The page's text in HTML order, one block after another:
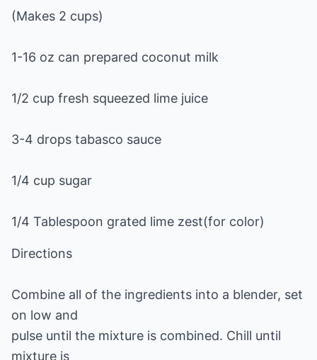
(Makes 2 cups)
1-16 oz can prepared coconut milk
1/2 cup fresh squeezed lime juice
3-4 drops tabasco sauce
1/4 cup sugar
1/4 Tablespoon grated lime zest(for color)
Directions
Combine all of the ingredients into a blender, set
on low and
pulse until the mixture is combined. Chill until
mixture is